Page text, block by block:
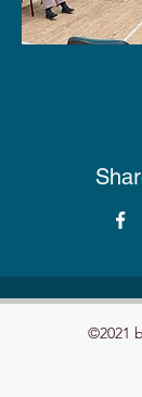
©2021